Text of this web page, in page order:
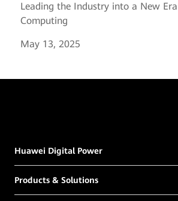
Leading the Industry into a New
Computing
May 13, 2025
Huawei Digital Power
Products & Solutions